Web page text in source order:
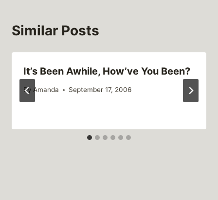
Similar Posts
It’s Been Awhile, How’ve You Been?
By Amanda September 17, 2006